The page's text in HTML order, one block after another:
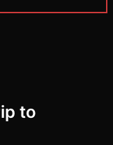
to